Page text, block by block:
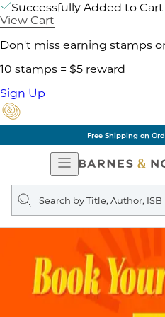
Successfully Added to Cart
View Cart
Don't miss earning stamps
10 stamps = $5 reward
Sign Up
Free Shipping on
Open
Navigation
Search
query